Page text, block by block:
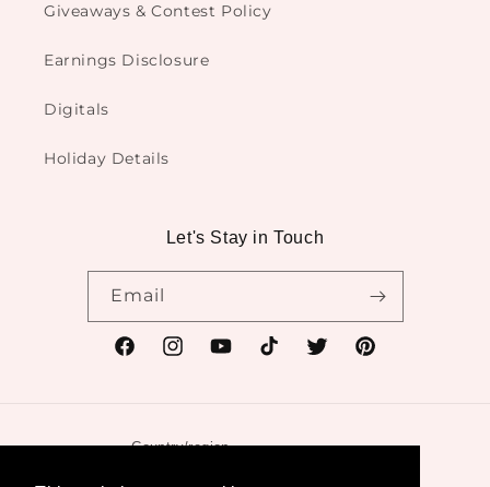
Giveaways & Contest Policy
Earnings Disclosure
Digitals
Holiday Details
Let's Stay in Touch
Email
FacebookInstagramYouTubeTikTokTwitterPinterest
Country/region